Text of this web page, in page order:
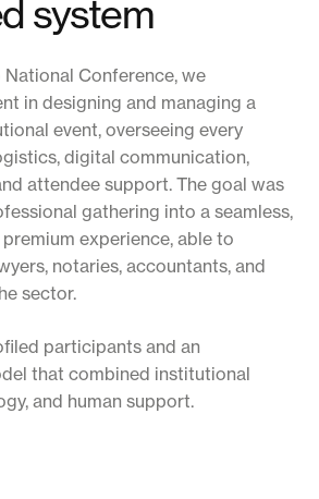
system
National Conference, we
in designing and managing a
event, overseeing every
digital communication,
attendee support. The goal was
gathering into a seamless,
experience, able to
notaries, accountants, and
sector.
participants and an
that combined institutional
and human support.